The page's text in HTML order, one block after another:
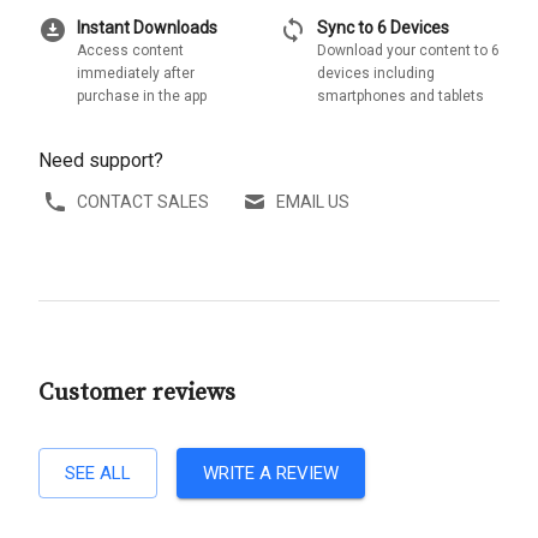
download_for_offline Instant Downloads
Access content
immediately after
purchase in the app
sync Sync to 6 Devices
Download your content to 6
devices including
smartphones and tablets
Need support?
CONTACT SALES EMAIL US
Customer reviews
SEE ALL WRITE A REVIEW